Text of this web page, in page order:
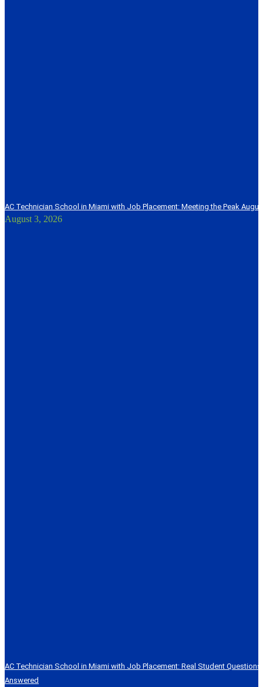
AC Technician School in Miami with Job Placement: Meeting the Peak
August 3, 2026
AC Technician School in Miami with Job Placement: Real Student
Answered